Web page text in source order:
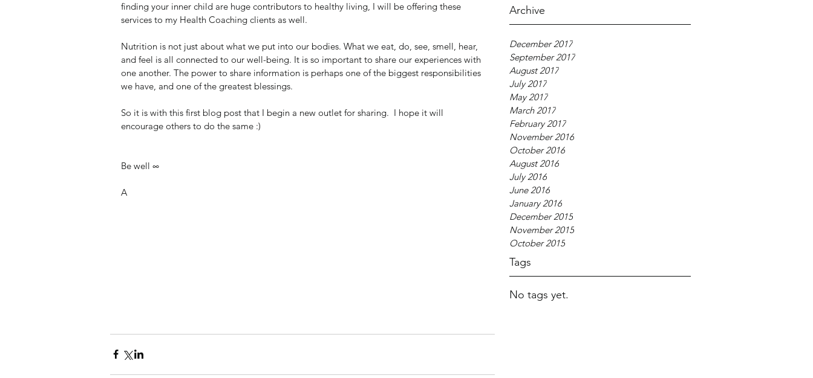
Archive
December 2017
September 2017
August 2017
July 2017
May 2017
March 2017
February 2017
November 2016
October 2016
August 2016
July 2016
June 2016
January 2016
December 2015
November 2015
October 2015
Tags
No tags yet.
finding your inner child are huge contributors to healthy living, I will be offering these
services to my Health Coaching clients as well.
Nutrition is not just about what we put into our bodies. What we eat, do, see, smell, hear,
and feel is all connected to our well-being. It is so important to share our experiences with
one another. The power to share information is perhaps one of the biggest responsibilities
we have, and one of the greatest blessings.
So it is with this first blog post that I begin a new outlet for sharing.  I hope it will
encourage others to do the same :)
Be well ∞
A